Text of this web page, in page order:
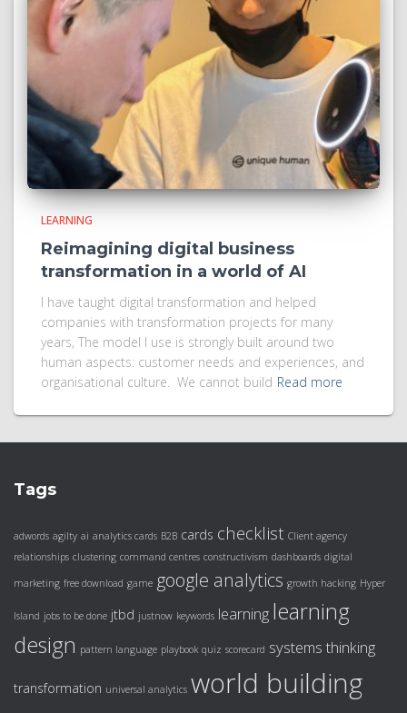
LEARNING
Reimagining digital business
transformation in a world of AI
I have taught digital transformation and helped
companies with transformation projects for many
years, The model I use is strongly built around two
human aspects: customer needs and experiences, and
organisational culture. We cannot build Read more
Tags
adwords agilty ai analytics cards B2B cards checklist Client agency
relationships clustering command centres constructivism dashboards digital
marketing free download game google analytics growth hacking Hyper
Island jobs to be done jtbd justnow keywords learning learning
design pattern language playbook quiz scorecard systems thinking
transformation universal analytics world building